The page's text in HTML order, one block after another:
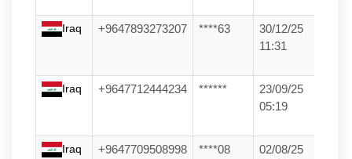
Iraq +9647893273207 ****63
30/12/25
11:31
Iraq +9647712444234 ******
23/09/25
05:19
Iraq +9647709508998 ****08
02/08/25